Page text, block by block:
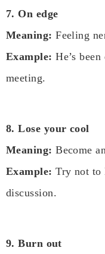
7. On edge
Meaning: Feeling
Example: He’s
meeting.
8. Lose your cool
Meaning: Become
Example: Try not to
discussion.
9. Burn out